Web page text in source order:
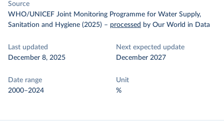
Source
WHO/UNICEF Joint Monitoring Programme for Water Supply,
Sanitation and Hygiene (2025) – processed by Our World in Data
Last updated
December 8, 2025
Next expected update
December 2027
Date range
2000–2024
Unit
%